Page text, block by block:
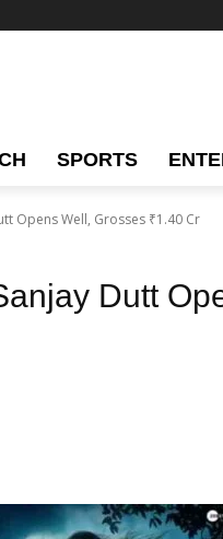
SPORTS
Opens Well, Grosses ₹1.40 Cr
Dutt